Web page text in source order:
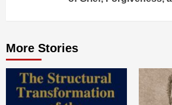
More Stories